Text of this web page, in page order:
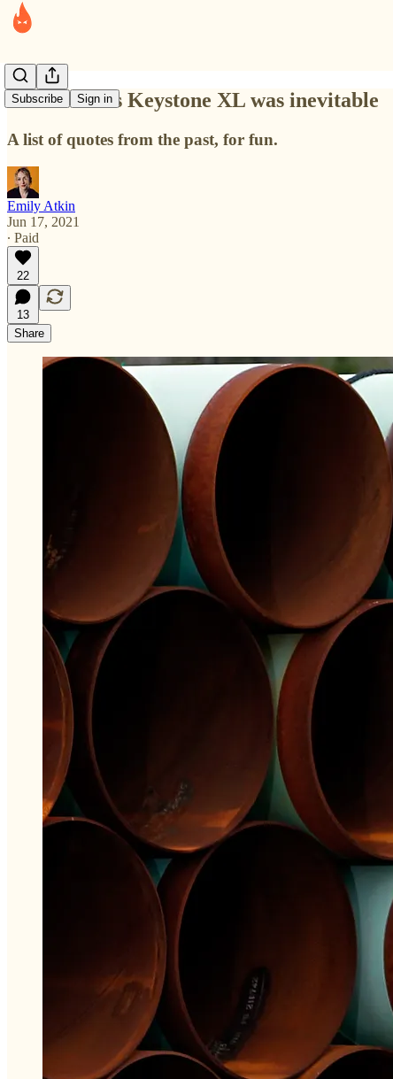
Subscribe Sign in
All the times Keystone XL was inevitable
A list of quotes from the past, for fun.
Emily Atkin
Jun 17, 2021
∙ Paid
22
13
Share